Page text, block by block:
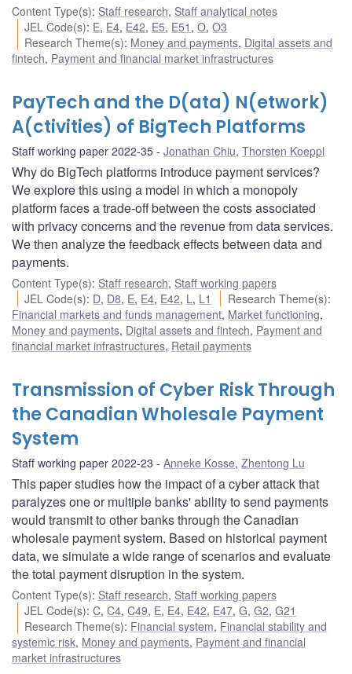
Content Type(s): Staff research, Staff analytical notes
JEL Code(s): E, E4, E42, E5, E51 ,O,O3
Research Theme(s): Money and payments, Digital assets and
fintech, Payment and financial market infrastructures
PayTech and the D(ata) N(etwork)
A(ctivities) of BigTech Platforms
Staff working paper 2022-35 Jonathan Chiu, Thorsten Koeppl
Why do BigTech platforms introduce payment services?
We explore this using a model in which a monopoly
platform faces a trade-off between the costs associated
with privacy concerns and the revenue from data services.
We then analyze the feedback effects between data and
payments.
Content Type(s): Staff research, Staff working papers
JEL Code(s): D, D8, E, E4, E42, L , L1 Research Theme(s):
Financial markets and funds management, Market functioning,
Money and payments, Digital assets and fintech, Payment and
financial market infrastructures, Retail payments
Transmission of Cyber Risk Through
the Canadian Wholesale Payment
System
Staff working paper 2022-23 Anneke Kosse, Zhentong Lu
This paper studies how the impact of a cyber attack that
paralyzes one or multiple banks' ability to send payments
would transmit to other banks through the Canadian
wholesale payment system. Based on historical payment
data, we simulate a wide range of scenarios and evaluate
the total payment disruption in the system.
Content Type(s): Staff research, Staff working papers
JEL Code(s):C,C4,C49, E, E4, E42, E47,G,G2,G21
Research Theme(s): Financial system, Financial stability and
systemic risk, Money and payments, Payment and financial
market infrastructures